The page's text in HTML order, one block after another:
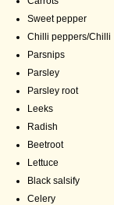
Sweet pepper
Chilli peppers/Chilli
Parsnips
Parsley
Parsley root
Leeks
Radish
Beetroot
Lettuce
Black salsify
Celery